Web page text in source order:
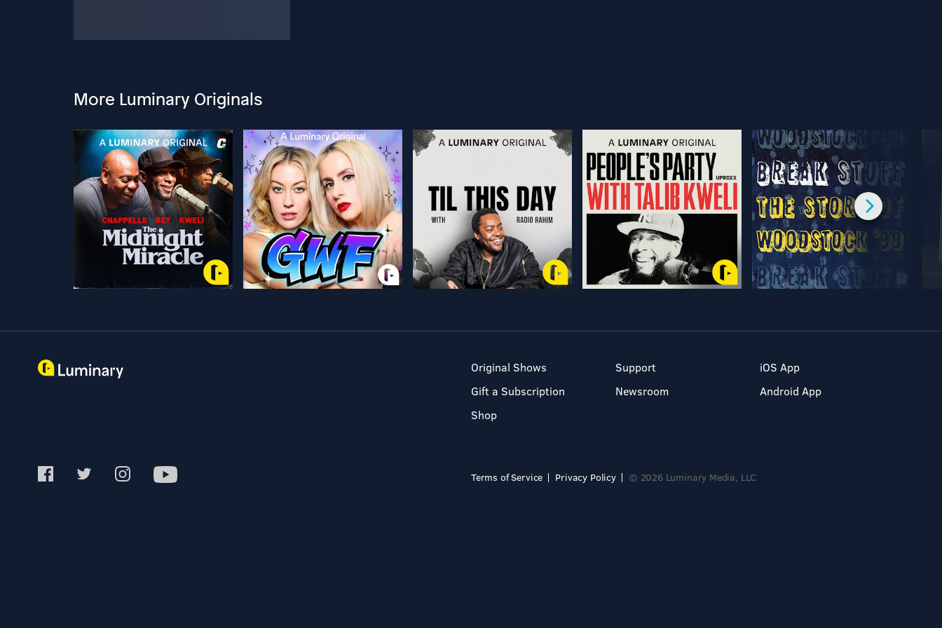
More Luminary Originals
Original Shows
Gift a Subscription
Shop
Support
Newsroom
iOS App
Android App
Terms of Service Privacy Policy © 2026 Luminary Media, LLC